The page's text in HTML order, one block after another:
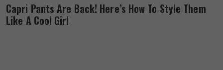
Capri Pants Are Back! Here’s How To Style Them
Like A Cool Girl